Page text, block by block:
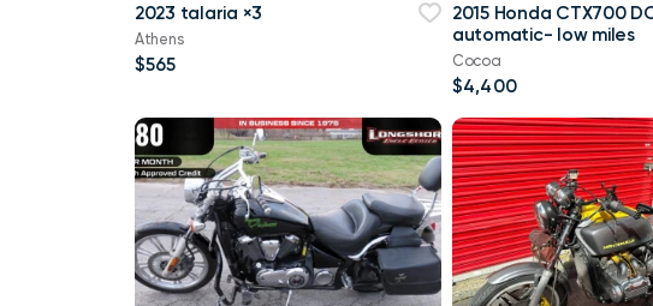
2023 talaria ×3
Athens
$565
2015 Honda CTX700
automatic- low miles
Cocoa
$4,400